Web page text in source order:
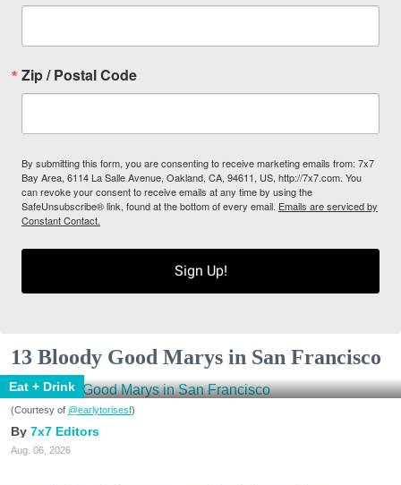
Zip / Postal Code
By submitting this form, you are consenting to receive marketing emails from: 7x7
Bay Area, 6114 La Salle Avenue, Oakland, CA, 94611, US, http://7x7.com. You
can revoke your consent to receive emails at any time by using the
SafeUnsubscribe® link, found at the bottom of every email. Emails are serviced by
Constant Contact.
Sign Up!
13 Bloody Good Marys in San Francisco
Eat + Drink
(Courtesy of @earlytorisesf)
7x7 Editors
Aug. 06, 2026